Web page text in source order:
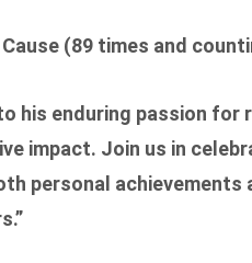
(89 times and
his enduring passion for
impact. Join us in
personal achievements